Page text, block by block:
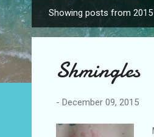
o
Showing posts from 2015
Shmingles
- December 09, 2015